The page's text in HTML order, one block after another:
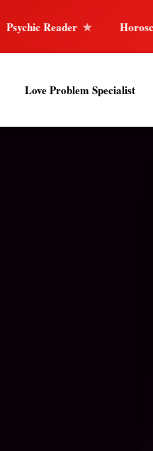
Horoscope Reading
Love Problem Specialist